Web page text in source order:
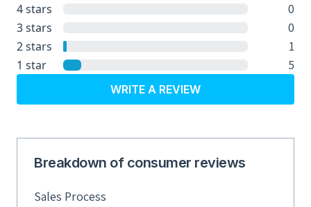
4 stars 0
3 stars 0
2 stars 1
1 star 5
WRITE A REVIEW
Breakdown of consumer reviews
Sales Process